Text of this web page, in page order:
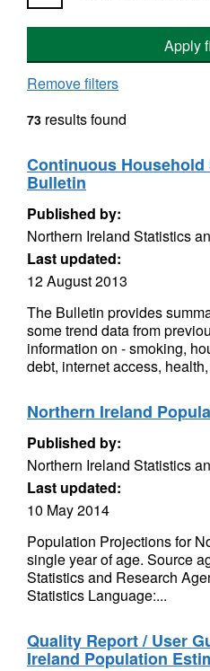
Apply
Remove filters
73 results found
Continuous Household
Bulletin
Published by:
Northern Ireland Statistics
Last updated:
12 August 2013
The Bulletin provides
some trend data from
information on - smoking,
debt, internet access,
Northern Ireland
Published by:
Northern Ireland Statistics
Last updated:
10 May 2014
Population Projections for
single year of age. Source
Statistics and Research
Statistics Language:...
Quality Report / User
Ireland Population